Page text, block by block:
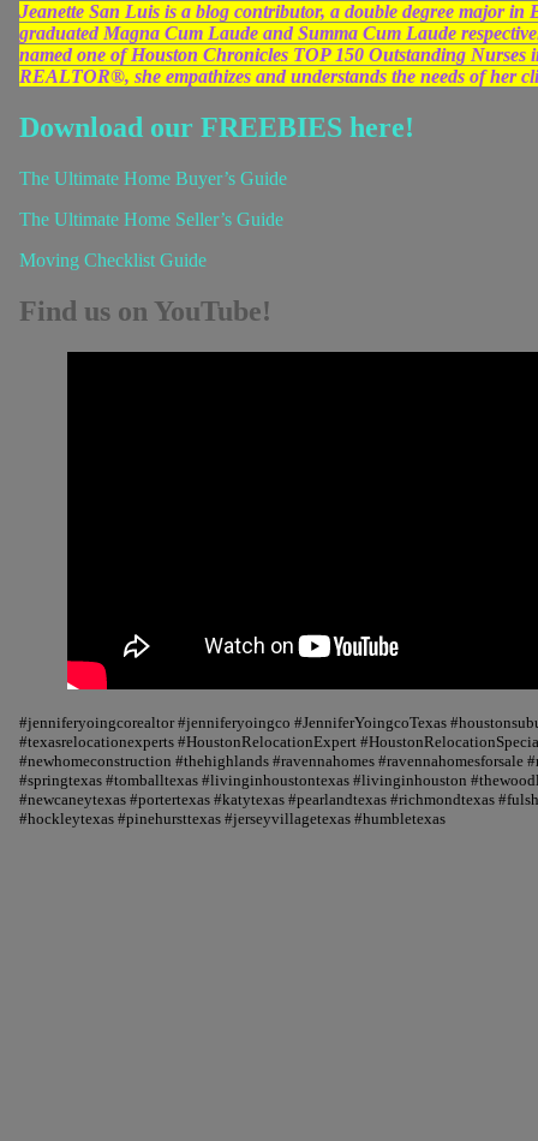
Jeanette San Luis is a blog contributor, a double degree major
graduated Magna Cum Laude and Summa Cum Laude
named one of Houston Chronicles TOP 150 Outstanding Nurses
REALTOR®, she empathizes and understands the needs of her
Download our FREEBIES here!
The Ultimate Home Buyer’s Guide
The Ultimate Home Seller’s Guide
Moving Checklist Guide
Find us on YouTube!
#jenniferyoingcorealtor #jenniferyoingco #JenniferYoingcoTexas
#texasrelocationexperts #HoustonRelocationExpert
#newhomeconstruction #thehighlands #ravennahomes #ravennahomesforsale
#springtexas #tomballtexas #livinginhoustontexas #livinginhouston
#newcaneytexas #portertexas #katytexas #pearlandtexas #richmondtexas
#hockleytexas #pinehursttexas #jerseyvillagetexas #humbletexas